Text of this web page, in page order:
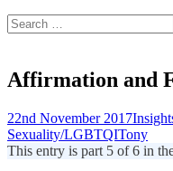
Search
for:
Affirmation and
22nd November 2017
Sexuality/LGBTQITony
This entry is part 5 of 6 in